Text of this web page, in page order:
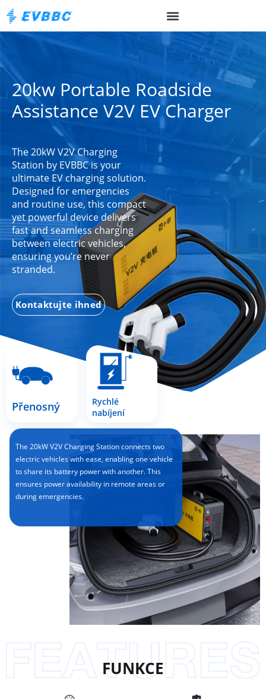
20kw Portable Roadside
Assistance V2V EV Charger
The 20kW V2V Charging
Station by EVBBC is your
ultimate EV charging solution.
Designed for emergencies
and routine use, this compact
yet powerful device delivers
fast and seamless charging
between electric vehicles,
ensuring you’re never
stranded.
Kontaktujte ihned
Přenosný
Rychlé
nabíjení
The 20kW V2V Charging Station connects two
electric vehicles with ease, enabling one vehicle
to share its battery power with another. This
ensures power availability in remote areas or
during emergencies.
FUNKCE